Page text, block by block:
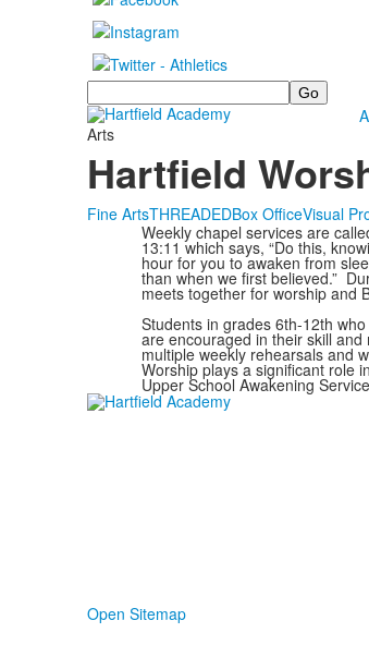
Search
Arts
Hartfield
Fine ArtsTHREADEDBox OfficeVisual
Weekly chapel services are
13:11 which says, “Do this,
hour for you to awaken from
than when we first believed.”
meets together for worship and
Students in grades 6th-12th
are encouraged in their skill
multiple weekly rehearsals and
Worship plays a significant role
Upper School Awakening
Open Sitemap